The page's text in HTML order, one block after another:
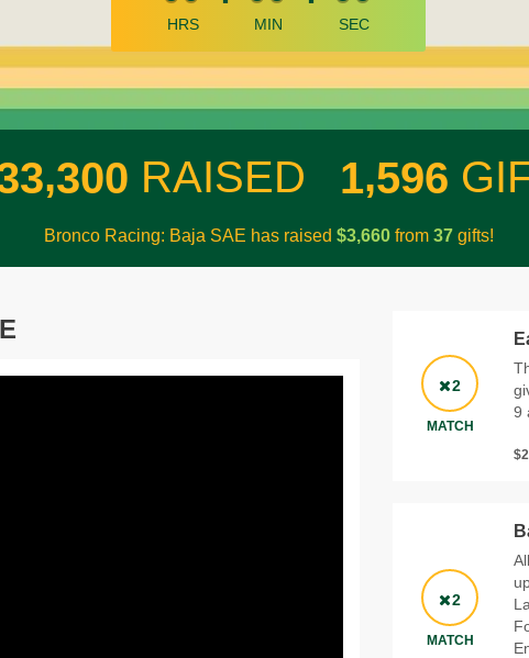
HRS MIN SEC
3,300 RAISED 1,596
Bronco Racing: Baja SAE has raised $3,660from 37gifts!
2
MATCH
9
2
MATCH